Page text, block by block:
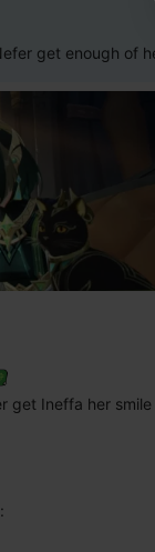
get enough of
get Ineffa her smile
: